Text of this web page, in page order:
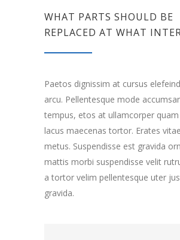
WHAT PARTS SHOULD BE
REPLACED AT WHAT
Paetos dignissim at cursus
arcu. Pellentesque mode
tempus, etos at ullamcorper
lacus maecenas tortor. Erates
metus. Suspendisse est gravida
mattis morbi suspendisse velit
a tortor velim pellentesque uter
gravida.